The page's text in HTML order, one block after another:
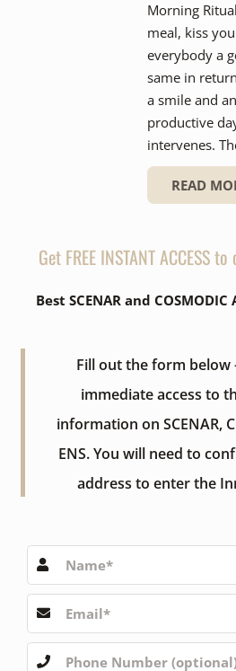
Morning
meal, kiss
everybody a
same in
a smile and
productive
intervenes.
READ
Get FREE INSTANT ACCESS
Best SCENAR and COSMODIC
Fill out the form below
immediate access to
information on SCENAR,
ENS. You will need to
address to enter the